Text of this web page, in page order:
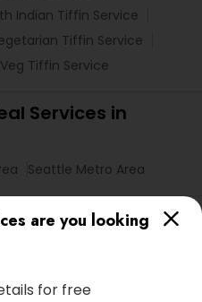
are you looking
for free
Indian Tiffin Service
Tiffin Service
Tiffin Service
Services in
Seattle Metro Area